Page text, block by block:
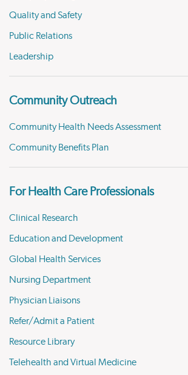
Quality and Safety
Public Relations
Leadership
Community Outreach
Community Health Needs Assessment
Community Benefits Plan
For Health Care Professionals
Clinical Research
Education and Development
Global Health Services
Nursing Department
Physician Liaisons
Refer/Admit a Patient
Resource Library
Telehealth and Virtual Medicine